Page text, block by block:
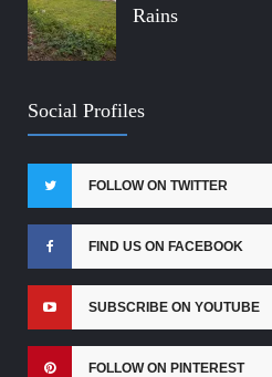
Rains
Social Profiles
FOLLOW ON TWITTER
FIND US ON FACEBOOK
SUBSCRIBE ON YOUTUBE
FOLLOW ON PINTEREST